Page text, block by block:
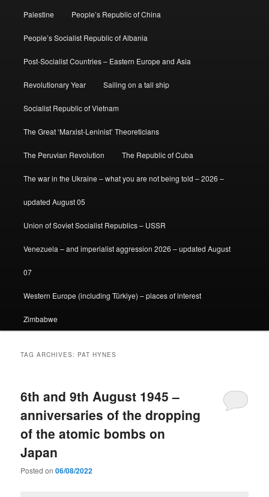
Palestine People’s Republic of China
People’s Socialist Republic of Albania
Post-Socialist Countries – Eastern Europe and Asia
Revolutionary Year Sailing on a tall ship
Socialist Republic of Vietnam
The Great ‘Marxist-Leninist’ Theoreticians
The Peruvian Revolution The Republic of Cuba
The war in the Ukraine – what you are not being told – 2026 –
updated August 05
Union of Soviet Socialist Republics – USSR
Venezuela – and imperialist aggression 2026 – updated August
07
Western Europe (including Türkiye) – places of interest
Zimbabwe
TAG ARCHIVES: PAT HYNES
6th and 9th August 1945 –
anniversaries of the dropping
of the atomic bombs on
Japan
Posted on06/08/2022